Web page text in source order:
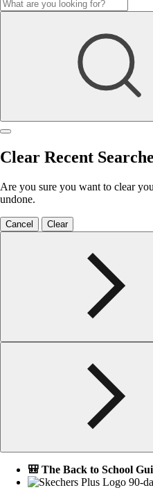
Clear Recent
Are you sure you want to clear
undone.
Cancel Clear
🎒 The Back to School
90-